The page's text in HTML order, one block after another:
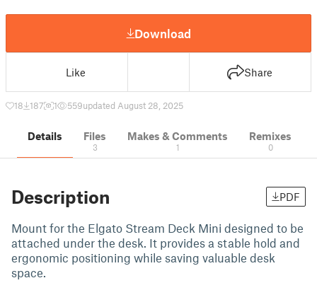
Download
Like Share
18 187 1 559updated August 28, 2025
Details Files
3
Makes & Comments
1
Remixes
0
Description PDF
Mount for the Elgato Stream Deck Mini designed to be
attached under the desk. It provides a stable hold and
ergonomic positioning while saving valuable desk
space.